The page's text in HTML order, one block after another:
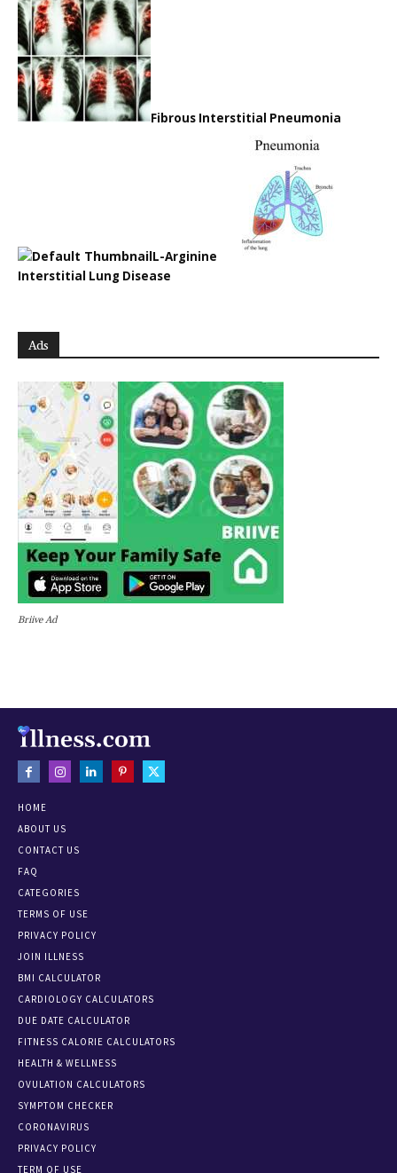
Fibrous Interstitial Pneumonia
L-Arginine
Interstitial Lung Disease
Ads
Briive Ad
HOME
ABOUT US
CONTACT US
FAQ
CATEGORIES
TERMS OF USE
PRIVACY POLICY
JOIN ILLNESS
BMI CALCULATOR
CARDIOLOGY CALCULATORS
DUE DATE CALCULATOR
FITNESS CALORIE CALCULATORS
HEALTH & WELLNESS
OVULATION CALCULATORS
SYMPTOM CHECKER
CORONAVIRUS
PRIVACY POLICY
TERM OF USE